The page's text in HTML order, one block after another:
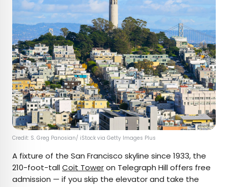
Credit: S. Greg Panosian/ iStock via Getty Images Plus
A fixture of the San Francisco skyline since 1933, the
210-foot-tallCoit Toweron Telegraph Hill offers free
admission — if you skip the elevator and take the